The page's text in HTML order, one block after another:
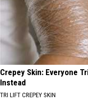
Crepey Skin: Everyone
Instead
TRI LIFT CREPEY SKIN